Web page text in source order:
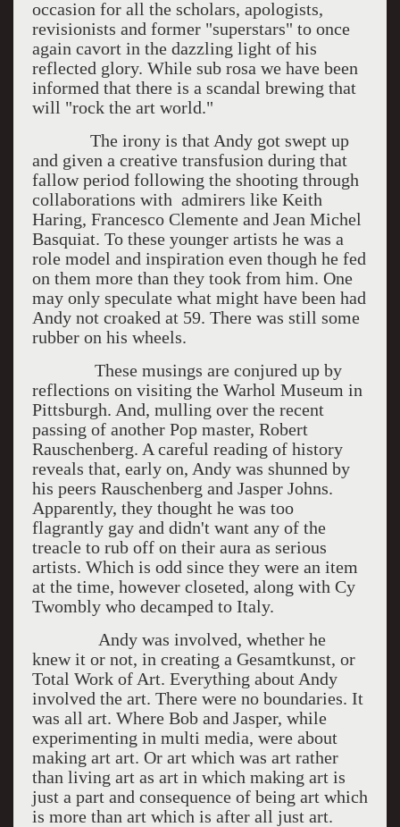
occasion for all the scholars, apologists,
revisionists and former "superstars" to once
again cavort in the dazzling light of his
reflected glory. While sub rosa we have been
informed that there is a scandal brewing that
will "rock the art world."
The irony is that Andy got swept up
and given a creative transfusion during that
fallow period following the shooting through
collaborations with admirers like Keith
Haring, Francesco Clemente and Jean Michel
Basquiat. To these younger artists he was a
role model and inspiration even though he fed
on them more than they took from him. One
may only speculate what might have been had
Andy not croaked at 59. There was still some
rubber on his wheels.
These musings are conjured up by
reflections on visiting the Warhol Museum in
Pittsburgh. And, mulling over the recent
passing of another Pop master, Robert
Rauschenberg. A careful reading of history
reveals that, early on, Andy was shunned by
his peers Rauschenberg and Jasper Johns.
Apparently, they thought he was too
flagrantly gay and didn't want any of the
treacle to rub off on their aura as serious
artists. Which is odd since they were an item
at the time, however closeted, along with Cy
Twombly who decamped to Italy.
Andy was involved, whether he
knew it or not, in creating a Gesamtkunst, or
Total Work of Art. Everything about Andy
involved the art. There were no boundaries. It
was all art. Where Bob and Jasper, while
experimenting in multi media, were about
making art art. Or art which was art rather
than living art as art in which making art is
just a part and consequence of being art which
is more than art which is after all just art.